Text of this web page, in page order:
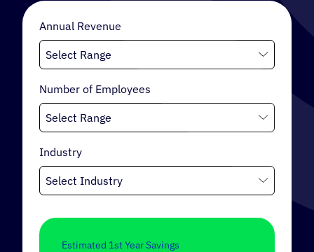
INTERNAL MOBILITY
Annual Revenue
Number of Employees
Industry
Estimated 1st Year Savings